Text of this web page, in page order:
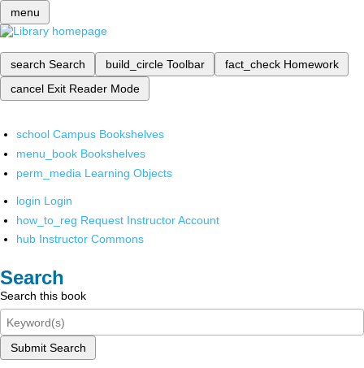
menu
search Search build_circle Toolbar fact_check Homework
cancel Exit Reader Mode
school Campus Bookshelves
menu_book Bookshelves
perm_media Learning Objects
login Login
how_to_reg Request Instructor Account
hub Instructor Commons
Search
Search this book
Submit Search